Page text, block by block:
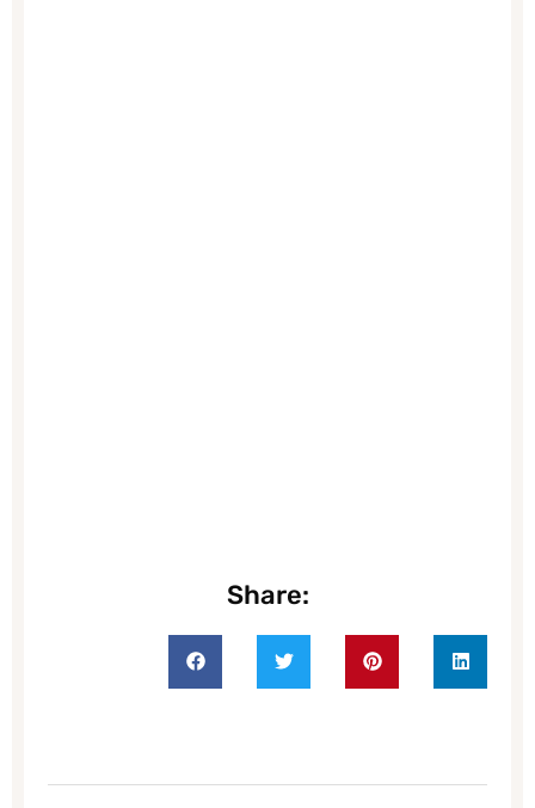
Share: